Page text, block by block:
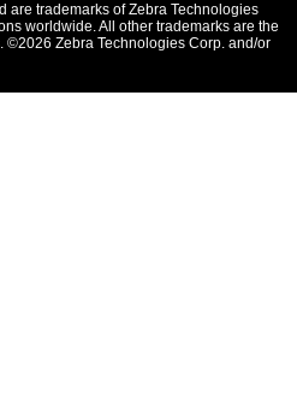
are trademarks of Zebra Technologies
worldwide. All other trademarks are the
©2026 Zebra Technologies Corp. and/or